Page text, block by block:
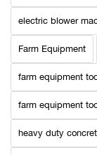
electric blower
Farm Equipment
farm equipment
farm equipment
heavy duty